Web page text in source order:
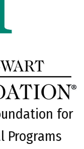
for
Programs